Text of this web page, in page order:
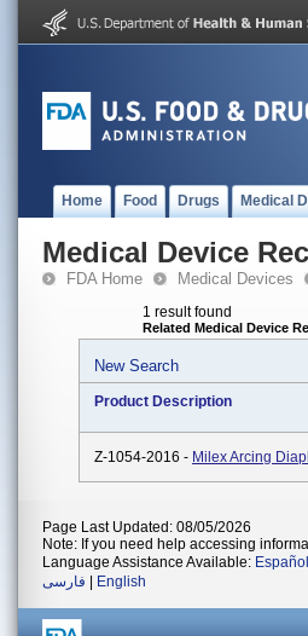
Home Food Drugs Medical
Medical Device
FDA Home Medical Devices
1 result found
Related Medical Device
New Search
Product Description
Z-1054-2016 - Milex Arcing
Page Last Updated: 08/05/2026
Note: If you need help accessing
Language Assistance Available: Español
فارسی
English